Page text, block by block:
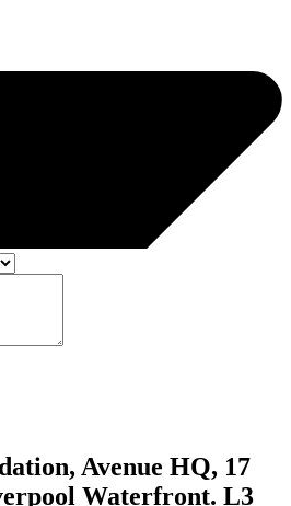
Avenue HQ, 17
Waterfront. L3